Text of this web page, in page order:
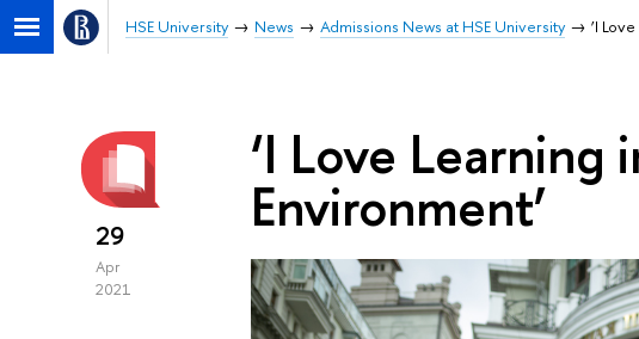
HSE University News Admissions News at HSE University ‘I
29
Apr
2021
‘I Love
Environment’